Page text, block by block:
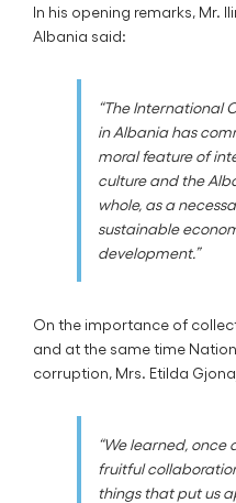
In his opening remarks, Mr.
Albania said:
“The International
in Albania has
moral feature of
culture and the
whole, as a
sustainable
development.”
On the importance of
and at the same time
corruption, Mrs. Etilda
“We learned,
fruitful
things that put us